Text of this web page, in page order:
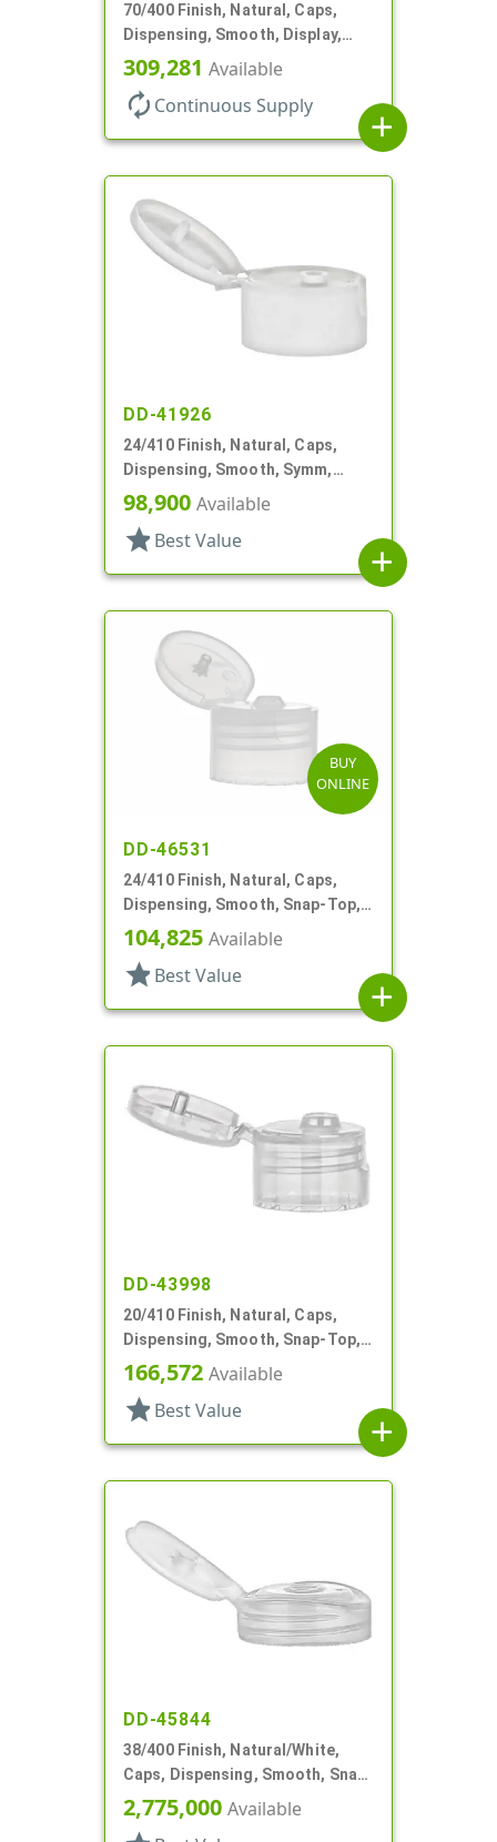
70/400 Finish, Natural, Caps,
Dispensing, Smooth, Display,
Snap-Top, 2.250" Orf
309,281 Available
autorenew Continuous Supply
add
DD-41926
24/410 Finish, Natural, Caps,
Dispensing, Smooth, Symm,
Snap-Top, .296" Orf
98,900 Available
star Best Value
add
BUY
ONLINE
DD-46531
24/410 Finish, Natural, Caps,
Dispensing, Smooth, Snap-Top,
.144" Orf
104,825 Available
star Best Value
add
DD-43998
20/410 Finish, Natural, Caps,
Dispensing, Smooth, Snap-Top,
.120" Orf
166,572 Available
star Best Value
add
DD-45844
38/400 Finish, Natural/White,
Caps, Dispensing, Smooth, Snap-
Top, .250" Orf
2,775,000 Available